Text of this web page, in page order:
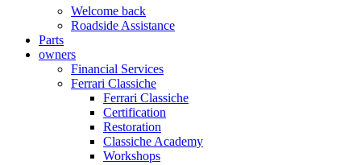
Welcome back
Roadside Assistance
Parts
owners
Financial Services
Ferrari Classiche
Ferrari Classiche
Certification
Restoration
Classiche Academy
Workshops